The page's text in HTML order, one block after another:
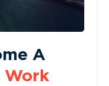
A
Work